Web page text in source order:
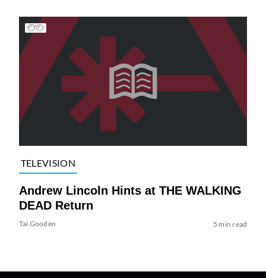
TELEVISION
Andrew Lincoln Hints at THE WALKING
DEAD Return
Tai Gooden 5 min read